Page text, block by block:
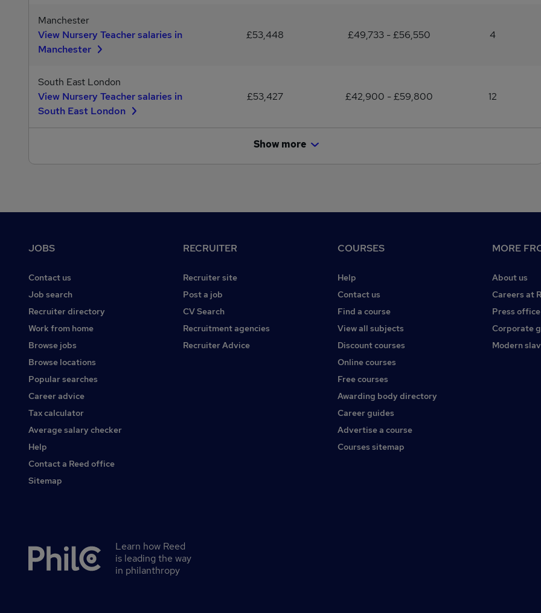
Manchester
View Nursery Teacher salaries in
Manchester
£53,448 £49,733 - £56,550 4
South East London
View Nursery Teacher salaries in
South East London
£53,427 £42,900 - £59,800 12
Show more
JOBS
Contact us
Job search
Recruiter directory
Work from home
Browse jobs
Browse locations
Popular searches
Career advice
Tax calculator
Average salary checker
Help
Contact a Reed office
Sitemap
RECRUITER
Recruiter site
Post a job
CV Search
Recruitment agencies
Recruiter Advice
COURSES
Help
Contact us
Find a course
View all subjects
Discount courses
Online courses
Free courses
Awarding body directory
Career guides
Advertise a course
Courses sitemap
MORE
About us
Careers at
Press office
Corporate
Modern
Secondary
Learn how Reed
is leading the way
in philanthropy